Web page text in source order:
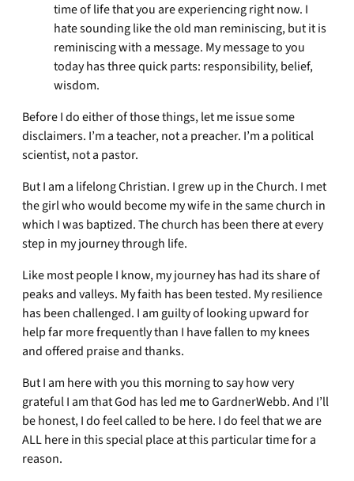
time of life that you are experiencing right now. I
hate sounding like the old man reminiscing, but it is
reminiscing with a message. My message to you
today has three quick parts: responsibility, belief,
wisdom.
Before I do either of those things, let me issue some
disclaimers. I’m a teacher, not a preacher. I’m a political
scientist, not a pastor.
But I am a lifelong Christian. I grew up in the Church. I met
the girl who would become my wife in the same church in
which I was baptized. The church has been there at every
step in my journey through life.
Like most people I know, my journey has had its share of
peaks and valleys. My faith has been tested. My resilience
has been challenged. I am guilty of looking upward for
help far more frequently than I have fallen to my knees
and offered praise and thanks.
But I am here with you this morning to say how very
grateful I am that God has led me to GardnerWebb. And I’ll
be honest, I do feel called to be here. I do feel that we are
ALL here in this special place at this particular time for a
reason.